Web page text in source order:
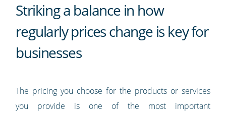
Striking a balance in how
regularly prices change is key for
businesses
The pricing you choose for the products or services
you provide is one of the most important